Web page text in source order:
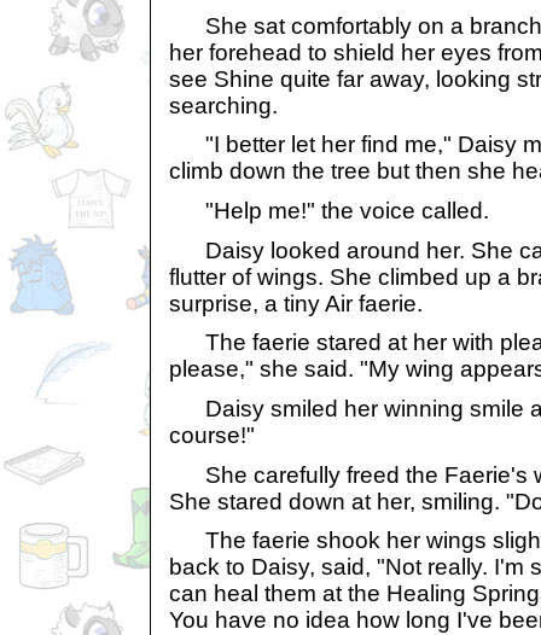
She sat comfortably on a
her forehead to shield her eyes
see Shine quite far away, looking
searching.
"I better let her find me," Daisy
climb down the tree but then she
"Help me!" the voice called.
Daisy looked around her. She
flutter of wings. She climbed up a
surprise, a tiny Air faerie.
The faerie stared at her with
please," she said. "My wing
Daisy smiled her winning smile
course!"
She carefully freed the Faerie's
She stared down at her, smiling.
The faerie shook her wings
back to Daisy, said, "Not really. I'm
can heal them at the Healing
You have no idea how long I've